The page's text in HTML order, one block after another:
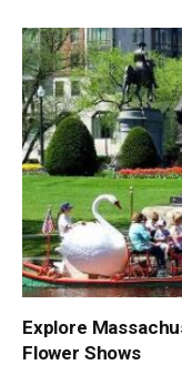
Explore
Flower Shows